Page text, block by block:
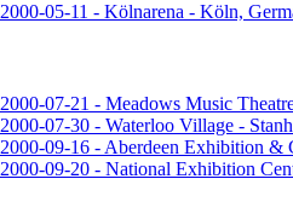
05-11 - Kölnarena - Köln,
07-21 - Meadows Music
07-30 - Waterloo Village -
09-16 - Aberdeen Exhibition &
09-20 - National Exhibition